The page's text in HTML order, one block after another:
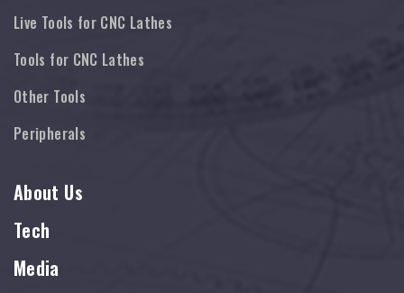
Live Tools for CNC Lathes
Tools for CNC Lathes
Other Tools
Peripherals
About Us
Tech
Media